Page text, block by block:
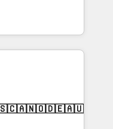
RevOps
execution - building
need to
IT (MSP) -
and portal
architecture,